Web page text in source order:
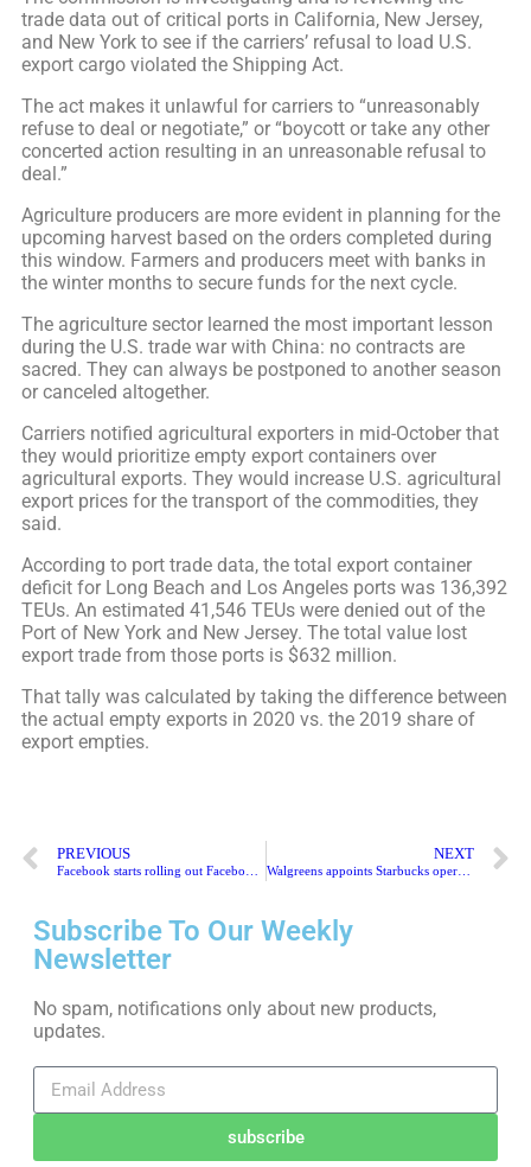
trade data out of critical ports in California, New Jersey,
and New York to see if the carriers’ refusal to load U.S.
export cargo violated the Shipping Act.
The act makes it unlawful for carriers to “unreasonably
refuse to deal or negotiate,” or “boycott or take any other
concerted action resulting in an unreasonable refusal to
deal.”
Agriculture producers are more evident in planning for the
upcoming harvest based on the orders completed during
this window. Farmers and producers meet with banks in
the winter months to secure funds for the next cycle.
The agriculture sector learned the most important lesson
during the U.S. trade war with China: no contracts are
sacred. They can always be postponed to another season
or canceled altogether.
Carriers notified agricultural exporters in mid-October that
they would prioritize empty export containers over
agricultural exports. They would increase U.S. agricultural
export prices for the transport of the commodities, they
said.
According to port trade data, the total export container
deficit for Long Beach and Los Angeles ports was 136,392
TEUs. An estimated 41,546 TEUs were denied out of the
Port of New York and New Jersey. The total value lost
export trade from those ports is $632 million.
That tally was calculated by taking the difference between
the actual empty exports in 2020 vs. the 2019 share of
export empties.
PREVIOUS NEXT
Walgreens appoints Starbucks operating chief Roz Brewer as its next CEO
Subscribe To Our Weekly
Newsletter
No spam, notifications only about new products,
updates.
subscribe